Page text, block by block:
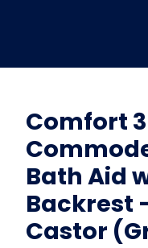
Comfort
Bath Aid
Backrest
Castor